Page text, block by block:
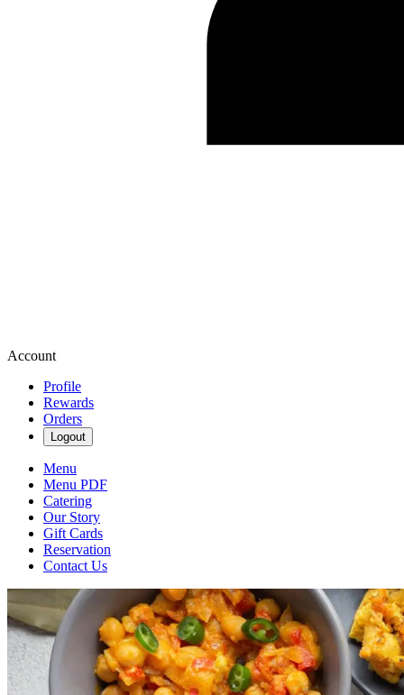
Account
Profile
Rewards
Orders
Logout
Menu
Menu PDF
Catering
Our Story
Gift Cards
Reservation
Contact Us